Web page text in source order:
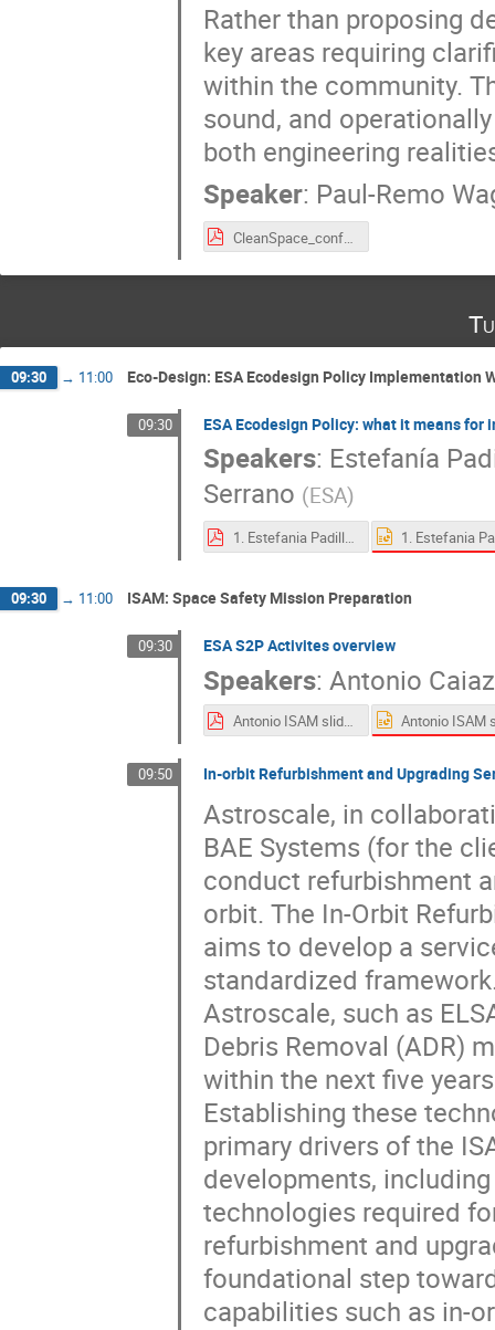
Rather than proposing
key areas requiring
within the community.
sound, and
both engineering
Speaker: Paul-Remo
CleanSpace_conference_Matrisk.pdf
09:30 → 11:00 Eco-Design: ESA Ecodesign Policy Implementation
09:30 ESA Ecodesign Policy: what it means for
Speakers: Estefanía
Serrano (ESA)
1. Estefania Padilla Gutierrez_ESA Ecodesign Policy_ what it means for industry and the European space sector.pdf
09:30 → 11:00 ISAM: Space Safety Mission Preparation
09:30 ESA S2P Activites overview
Speakers: Antonio
Antonio ISAM slides.pdf
09:50 In-orbit Refurbishment and Upgrading
Astroscale, in
BAE Systems (for the
conduct refurbishment
orbit. The In-Orbit
aims to develop a
standardized
Astroscale, such as
Debris Removal (ADR)
within the next five
Establishing these
primary drivers of the
developments,
technologies required
refurbishment and
foundational step
capabilities such as in-